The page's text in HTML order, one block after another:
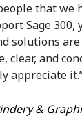
that we
Sage 300,
solutions
clear, and
appreciate
&